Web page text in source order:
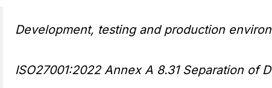
Development, testing and production
ISO27001:2022 Annex A 8.31 Separation of